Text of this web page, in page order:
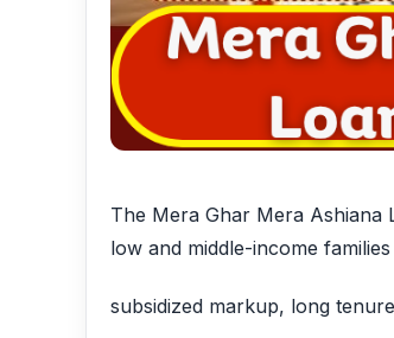
The Mera Ghar Mera
low and middle-income
subsidized markup, long